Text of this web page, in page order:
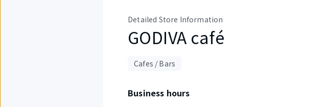
Detailed Store Information
GODIVA café
Cafes / Bars
Business hours